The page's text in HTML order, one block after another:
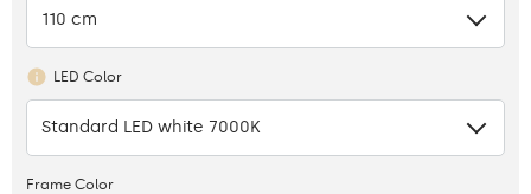
110 cm
LED Color
Standard LED white 7000K
Frame Color